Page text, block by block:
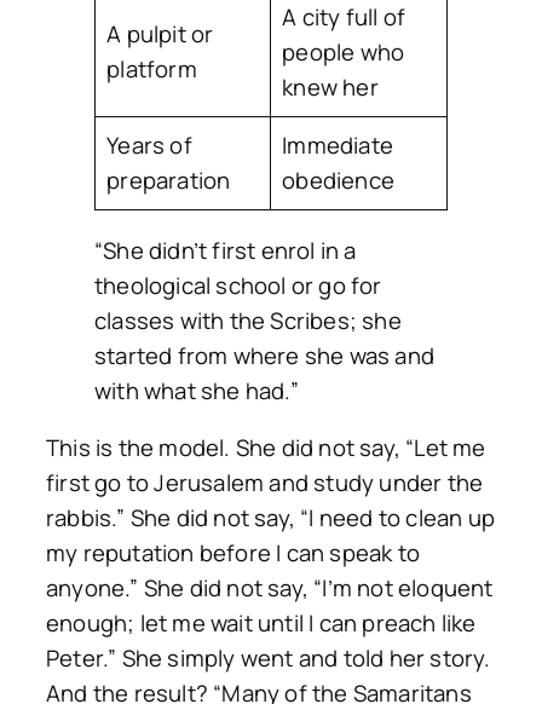
A pulpit or
platform
A city full of
people who
knew her
Years of
preparation
Immediate
obedience
“She didn’t first enrol in a
theological school or go for
classes with the Scribes; she
started from where she was and
with what she had.”
This is the model. She did not say, “Let me
first go to Jerusalem and study under the
rabbis.” She did not say, “I need to clean up
my reputation before I can speak to
anyone.” She did not say, “I’m not eloquent
enough; let me wait until I can preach like
Peter.” She simply went and told her story.
And the result? “Many of the Samaritans